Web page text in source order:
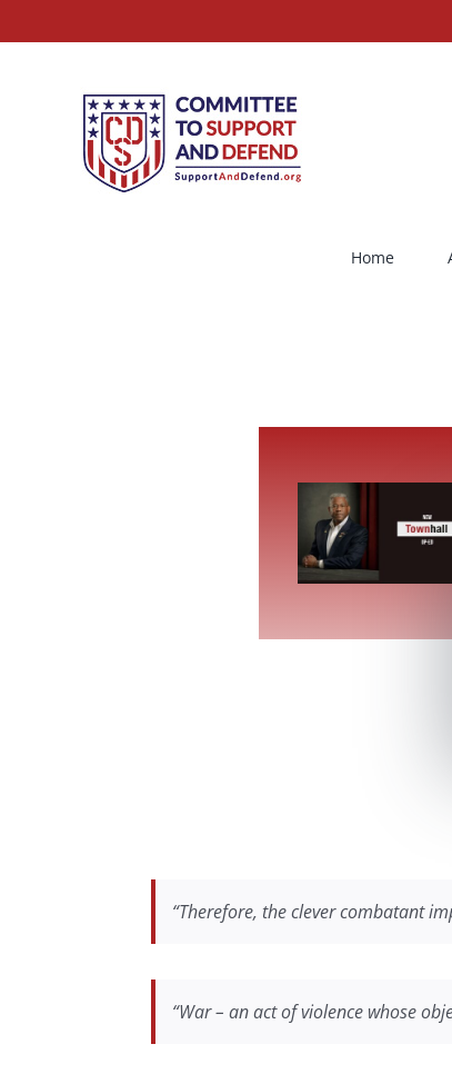
to
Home
“Therefore, the clever combatant
“War – an act of violence whose